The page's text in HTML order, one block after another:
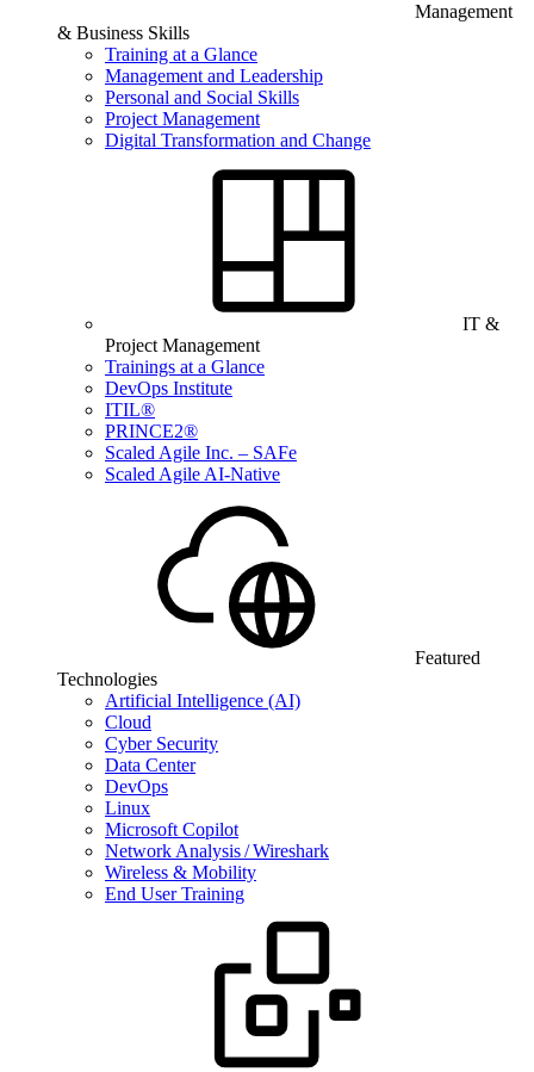
Management
& Business Skills
Training at a Glance
Management and Leadership
Personal and Social Skills
Project Management
Digital Transformation and Change
IT &
Project Management
Trainings at a Glance
DevOps Institute
ITIL®
PRINCE2®
Scaled Agile Inc. – SAFe
Scaled Agile AI-Native
Featured
Technologies
Artificial Intelligence (AI)
Cloud
Cyber Security
Data Center
DevOps
Linux
Microsoft Copilot
Network Analysis / Wireshark
Wireless & Mobility
End User Training